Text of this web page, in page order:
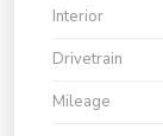
Interior
Drivetrain
Mileage